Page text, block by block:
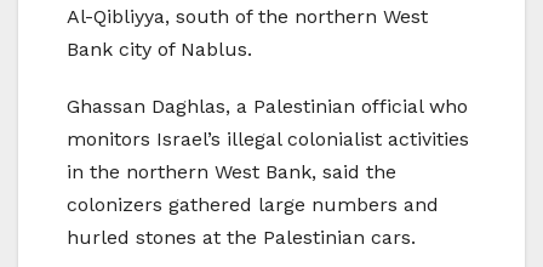
Al-Qibliyya, south of the northern West
Bank city of Nablus.
Ghassan Daghlas, a Palestinian official who
monitors Israel’s illegal colonialist activities
in the northern West Bank, said the
colonizers gathered large numbers and
hurled stones at the Palestinian cars.